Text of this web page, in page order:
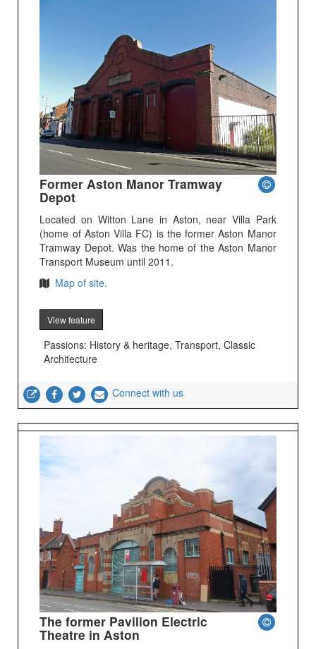
Former Aston Manor Tramway
Depot
Located on Witton Lane in Aston, near Villa Park
(home of Aston Villa FC) is the former Aston Manor
Tramway Depot. Was the home of the Aston Manor
Transport Museum until 2011.
Map of site.
View feature
Passions: History & heritage, Transport, Classic
Architecture
Connect with us
The former Pavilion Electric
Theatre in Aston